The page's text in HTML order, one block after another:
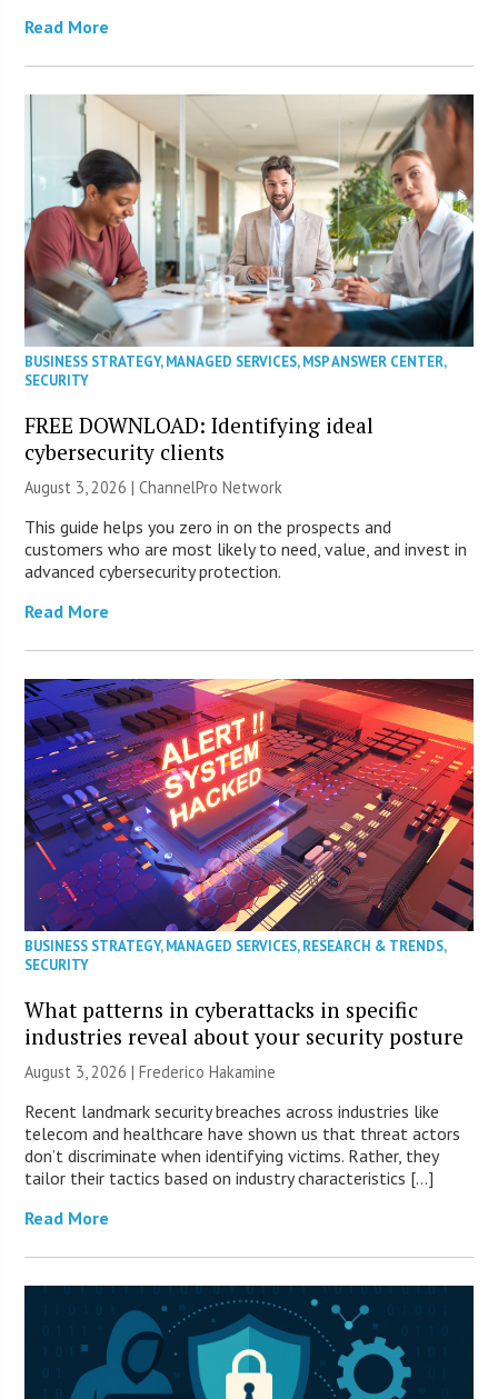
Read More
BUSINESS STRATEGY,MANAGED SERVICES,MSP ANSWER CENTER,
SECURITY
FREE DOWNLOAD: Identifying ideal
cybersecurity clients
August 3, 2026 |ChannelPro Network
This guide helps you zero in on the prospects and
customers who are most likely to need, value, and invest in
advanced cybersecurity protection.
Read More
BUSINESS STRATEGY,MANAGED SERVICES,RESEARCH & TRENDS,
SECURITY
What patterns in cyberattacks in specific
industries reveal about your security posture
August 3, 2026 | Frederico Hakamine
Recent landmark security breaches across industries like
telecom and healthcare have shown us that threat actors
don’t discriminate when identifying victims. Rather, they
tailor their tactics based on industry characteristics […]
Read More